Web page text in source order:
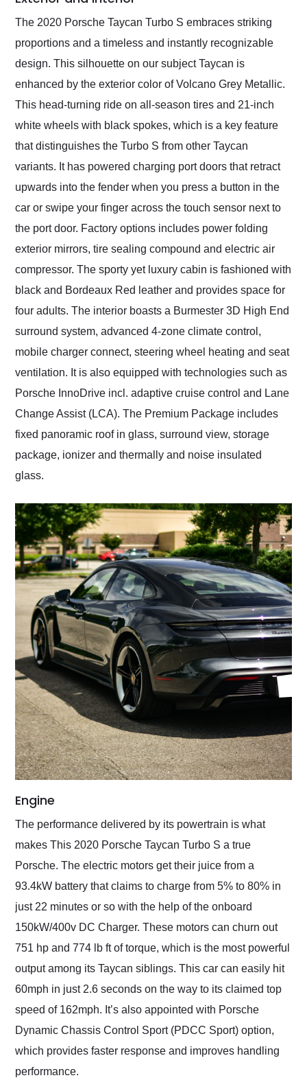
The 2020 Porsche Taycan Turbo S embraces striking
proportions and a timeless and instantly recognizable
design. This silhouette on our subject Taycan is
enhanced by the exterior color of Volcano Grey Metallic.
This head-turning ride on all-season tires and 21-inch
white wheels with black spokes, which is a key feature
that distinguishes the Turbo S from other Taycan
variants. It has powered charging port doors that retract
upwards into the fender when you press a button in the
car or swipe your finger across the touch sensor next to
the port door. Factory options includes power folding
exterior mirrors, tire sealing compound and electric air
compressor. The sporty yet luxury cabin is fashioned with
black and Bordeaux Red leather and provides space for
four adults. The interior boasts a Burmester 3D High End
surround system, advanced 4-zone climate control,
mobile charger connect, steering wheel heating and seat
ventilation. It is also equipped with technologies such as
Porsche InnoDrive incl. adaptive cruise control and Lane
Change Assist (LCA). The Premium Package includes
fixed panoramic roof in glass, surround view, storage
package, ionizer and thermally and noise insulated
glass.
Engine
The performance delivered by its powertrain is what
makes This 2020 Porsche Taycan Turbo S a true
Porsche. The electric motors get their juice from a
93.4kW battery that claims to charge from 5% to 80% in
just 22 minutes or so with the help of the onboard
150kW/400v DC Charger. These motors can churn out
751 hp and 774 lb ft of torque, which is the most powerful
output among its Taycan siblings. This car can easily hit
60mph in just 2.6 seconds on the way to its claimed top
speed of 162mph. It’s also appointed with Porsche
Dynamic Chassis Control Sport (PDCC Sport) option,
which provides faster response and improves handling
performance.